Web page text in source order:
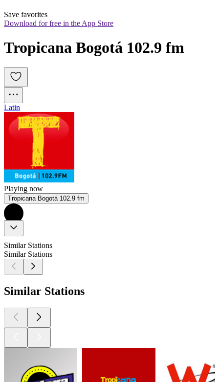
Save favorites
Download for free in the App Store
Tropicana Bogotá 102.9 fm
Latin
Playing now
Tropicana Bogotá 102.9 fm
Similar Stations
Similar Stations
Similar Stations